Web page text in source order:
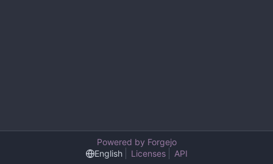
Powered by Forgejo
English
Licenses API